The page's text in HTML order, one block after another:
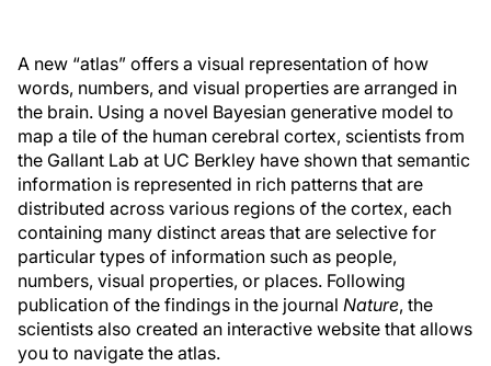
A new “atlas” offers a visual representation of how
words, numbers, and visual properties are arranged in
the brain. Using a novel Bayesian generative model to
map a tile of the human cerebral cortex, scientists from
the Gallant Lab at UC Berkley have shown that semantic
information is represented in rich patterns that are
distributed across various regions of the cortex, each
containing many distinct areas that are selective for
particular types of information such as people,
numbers, visual properties, or places. Following
publication of the findings in the journal Nature, the
scientists also created an interactive website that allows
you to navigate the atlas.